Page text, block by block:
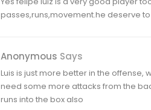
passes,runs,movement.he deserve
Anonymous Says
Luis is just more better in the offense,
need some more attacks from the
runs into the box also